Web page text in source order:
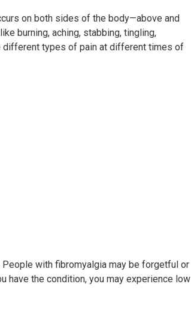
on both sides of the body—above and
burning, aching, stabbing, tingling,
different types of pain at different times of
with fibromyalgia may be forgetful or
have the condition, you may experience low